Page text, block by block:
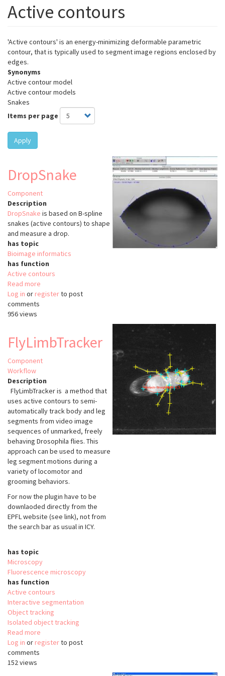
Active contours
'Active contours' is an energy-minimizing deformable parametric
contour, that is typically used to segment image regions enclosed by
edges.
Synonyms
Active contour model
Active contour models
Snakes
Items per page
Apply
DropSnake
Component
Description
DropSnake is based on B-spline
snakes (active contours) to shape
and measure a drop.
has topic
Bioimage informatics
has function
Active contours
Read more
DropSnake
Log in or registerto post
comments
956 views
FlyLimbTracker
Component
Workflow
Description
FlyLimbTracker is a method that
uses active contours to semi-
automatically track body and leg
segments from video image
sequences of unmarked, freely
behaving Drosophila flies. This
approach can be used to measure
leg segment motions during a
variety of locomotor and
grooming behaviors.
For now the plugin have to be
downlaoded directly from the
EPFL website (see link), not from
the search bar as usual in ICY.
has topic
Microscopy
Fluorescence microscopy
has function
Active contours
Interactive segmentation
Object tracking
Isolated object tracking
Read more
FlyLimbTracker
Log in or registerto post
comments
152 views